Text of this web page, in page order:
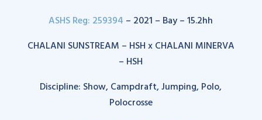
ASHS Reg: 259394 – 2021 – Bay – 15.2hh
CHALANI SUNSTREAM – HSH x CHALANI MINERVA
– HSH
Discipline: Show, Campdraft, Jumping, Polo,
Polocrosse